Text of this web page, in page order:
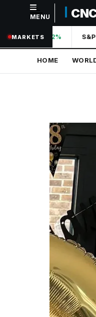
NAVIGATION
Home
Technology
MENU
MARKETS
44,210.31+0.42%
HOME